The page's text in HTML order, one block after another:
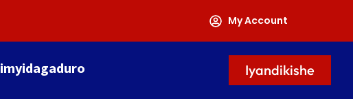
My Account
imyidagaduro Iyandikishe